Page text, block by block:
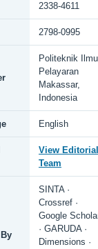
2338-4611
2798-0995
Politeknik Ilmu
Pelayaran
Makassar,
Indonesia
English
View Editorial
Team
SINTA ·
Crossref ·
Google
· GARUDA ·
Dimensions ·